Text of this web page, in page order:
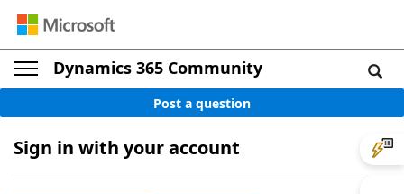
Dynamics 365 Community
Post a question
Sign in with your account